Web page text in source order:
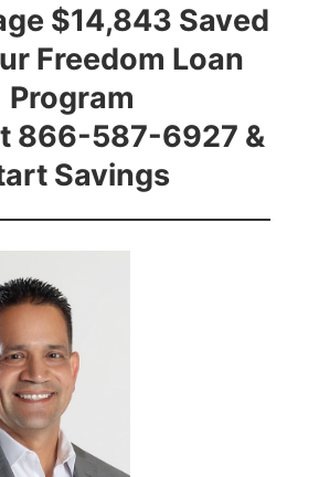
$14,843 Saved
Freedom Loan
Program
866-587-6927 &
Savings